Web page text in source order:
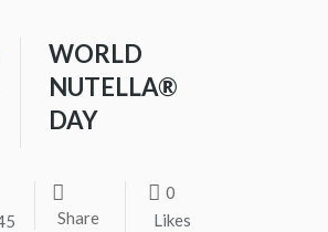
WORLD
NUTELLA®
DAY
Share
0
Likes